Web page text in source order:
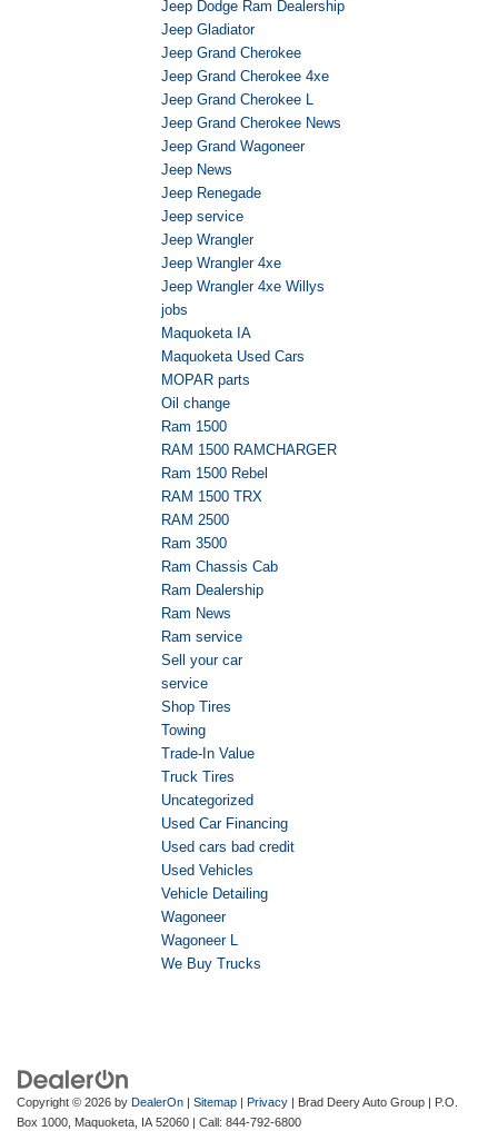
Jeep Dodge Ram Dealership
Jeep Gladiator
Jeep Grand Cherokee
Jeep Grand Cherokee 4xe
Jeep Grand Cherokee L
Jeep Grand Cherokee News
Jeep Grand Wagoneer
Jeep News
Jeep Renegade
Jeep service
Jeep Wrangler
Jeep Wrangler 4xe
Jeep Wrangler 4xe Willys
jobs
Maquoketa IA
Maquoketa Used Cars
MOPAR parts
Oil change
Ram 1500
RAM 1500 RAMCHARGER
Ram 1500 Rebel
RAM 1500 TRX
RAM 2500
Ram 3500
Ram Chassis Cab
Ram Dealership
Ram News
Ram service
Sell your car
service
Shop Tires
Towing
Trade-In Value
Truck Tires
Uncategorized
Used Car Financing
Used cars bad credit
Used Vehicles
Vehicle Detailing
Wagoneer
Wagoneer L
We Buy Trucks
Copyright © 2026 by DealerOn Sitemap Privacy | Brad Deery Auto Group
P.O.
Box 1000, Maquoketa, IA52060 | Call: 844-792-6800